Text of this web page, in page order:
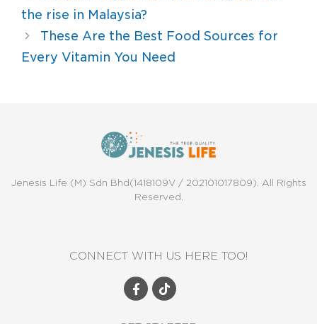
the rise in Malaysia?
These Are the Best Food Sources for
Every Vitamin You Need
Jenesis Life (M) Sdn Bhd(1418109V / 202101017809). All Rights
Reserved.
CONNECT WITH US HERE TOO!